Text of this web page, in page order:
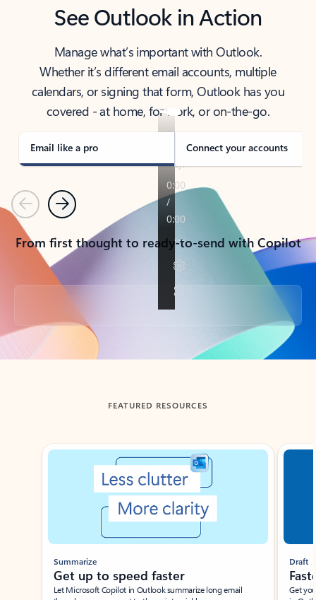
See Outlook in Action
Manage what’s important with Outlook.
Whether it’s different email accounts, multiple
calendars, or signing that form, Outlook has you
covered - at home, for work, or on-the-go.
Email like a pro Connect your accounts
PreviousNext
From first thought to ready-to-send with Copilot
Back to tabs
FEATURED RESOURCES
Showing slide 1 of 3
Summarize
Get up to speed faster ​
Let Microsoft Copilot in Outlook summarize long email
Draft
Get